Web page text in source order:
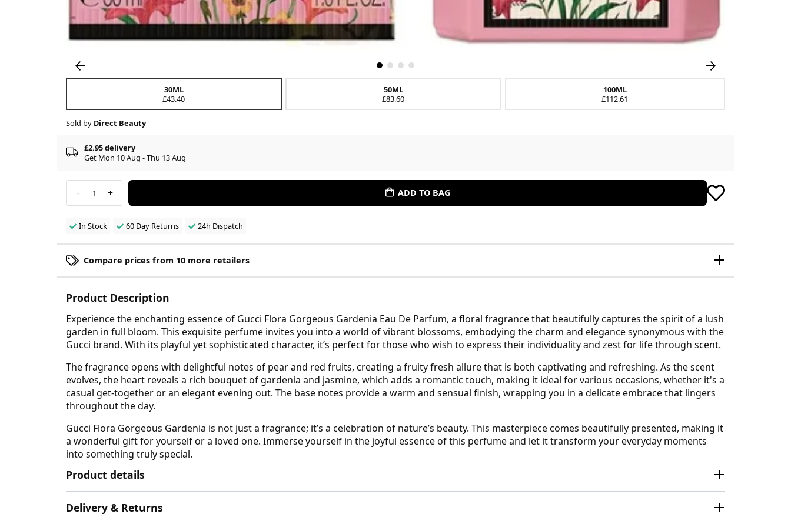
30ML
£43.40
50ML
£83.60
100ML
£112.61
Sold by Direct Beauty
£2.95 delivery
Get Mon 10 Aug - Thu 13 Aug
- 1 + ADD TO BAG
In Stock 60 Day Returns 24h Dispatch
Compare prices from 10 more retailers
Product Description
Experience the enchanting essence of Gucci Flora Gorgeous Gardenia Eau De Parfum, a floral fragrance that beautifully captures the spirit of a lush
garden in full bloom. This exquisite perfume invites you into a world of vibrant blossoms, embodying the charm and elegance synonymous with the
Gucci brand. With its playful yet sophisticated character, it’s perfect for those who wish to express their individuality and zest for life through scent.
The fragrance opens with delightful notes of pear and red fruits, creating a fruity fresh allure that is both captivating and refreshing. As the scent
evolves, the heart reveals a rich bouquet of gardenia and jasmine, which adds a romantic touch, making it ideal for various occasions, whether it's a
casual get-together or an elegant evening out. The base notes provide a warm and sensual finish, wrapping you in a delicate embrace that lingers
throughout the day.
Gucci Flora Gorgeous Gardenia is not just a fragrance; it’s a celebration of nature’s beauty. This masterpiece comes beautifully presented, making it
a wonderful gift for yourself or a loved one. Immerse yourself in the joyful essence of this perfume and let it transform your everyday moments
into something truly special.
Product details
Delivery & Returns